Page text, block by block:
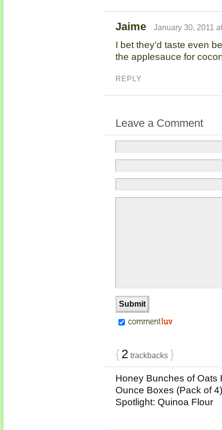
Jaime January 30, 2011
I bet they’d taste even
the applesauce for
REPLY
Leave a Comment
{2 trackbacks }
Honey Bunches of Oats
Ounce Boxes (Pack of
Spotlight: Quinoa Flour